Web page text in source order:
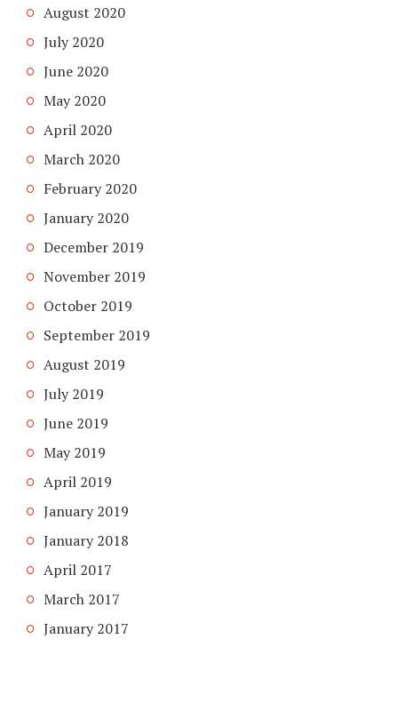
August 2020
July 2020
June 2020
May 2020
April 2020
March 2020
February 2020
January 2020
December 2019
November 2019
October 2019
September 2019
August 2019
July 2019
June 2019
May 2019
April 2019
January 2019
January 2018
April 2017
March 2017
January 2017